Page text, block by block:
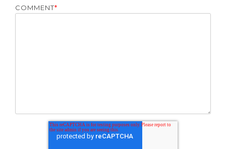
COMMENT*